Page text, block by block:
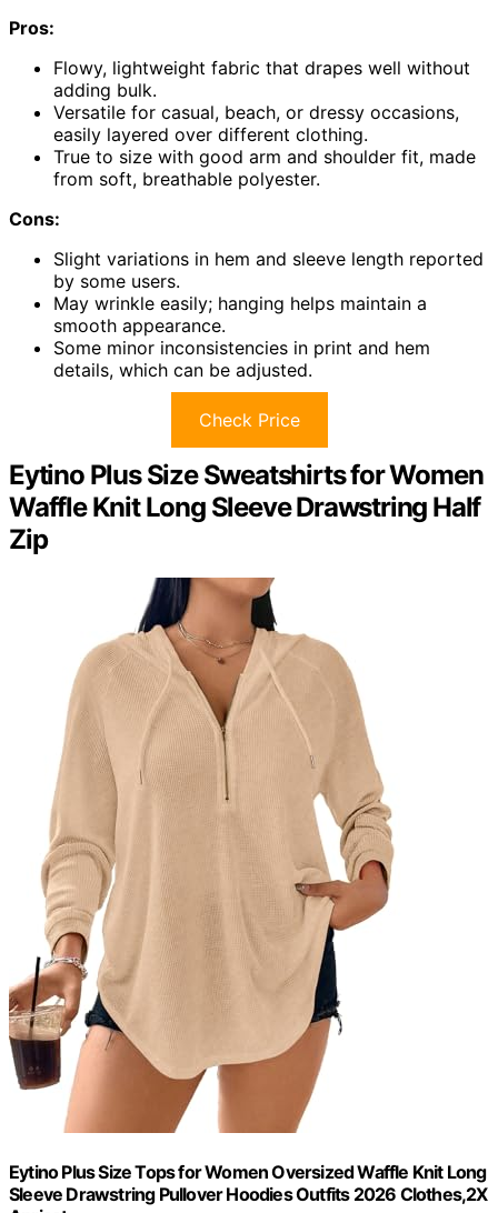
Pros:
Flowy, lightweight fabric that drapes well without
adding bulk.
Versatile for casual, beach, or dressy occasions,
easily layered over different clothing.
True to size with good arm and shoulder fit, made
from soft, breathable polyester.
Cons:
Slight variations in hem and sleeve length reported
by some users.
May wrinkle easily; hanging helps maintain a
smooth appearance.
Some minor inconsistencies in print and hem
details, which can be adjusted.
Check Price
Eytino Plus Size Sweatshirts for Women
Waffle Knit Long Sleeve Drawstring Half
Zip
Eytino Plus Size Tops for Women Oversized Waffle Knit Long
Sleeve Drawstring Pullover Hoodies Outfits 2026 Clothes,2X